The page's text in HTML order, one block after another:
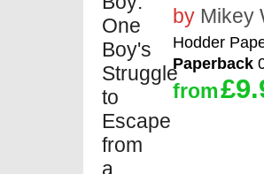
by Mikey
Hodder
Paperback
from